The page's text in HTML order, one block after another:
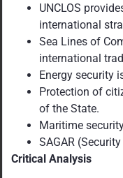
UNCLOS
international
Sea Lines of
international
Energy security
Protection of
of the State.
Maritime
SAGAR
Critical Analysis